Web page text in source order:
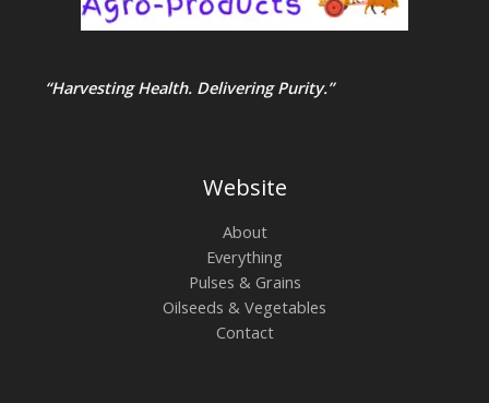
“Harvesting Health. Delivering Purity.”
Website
About
Everything
Pulses & Grains
Oilseeds & Vegetables
Contact